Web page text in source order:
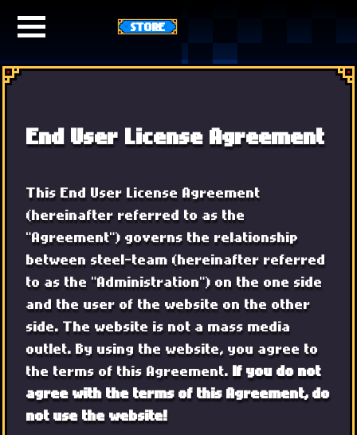
STORE
End User License Agreement
This End User License Agreement
(hereinafter referred to as the
"Agreement") governs the relationship
between steel-team (hereinafter referred
to as the "Administration") on the one side
and the user of the website on the other
side. The website is not a mass media
outlet. By using the website, you agree to
the terms of this Agreement. If you do not
agree with the terms of this Agreement, do
not use the website!